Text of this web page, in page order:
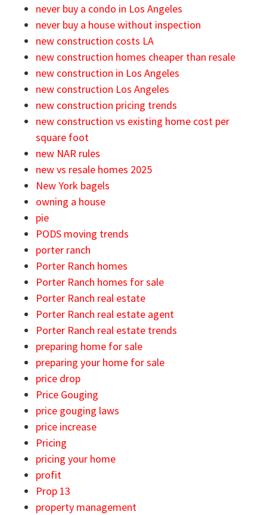
never buy a condo in Los Angeles
never buy a house without inspection
new construction costs LA
new construction homes cheaper than resale
new construction in Los Angeles
new construction Los Angeles
new construction pricing trends
new construction vs existing home cost per
square foot
new NAR rules
new vs resale homes 2025
New York bagels
owning a house
pie
PODS moving trends
porter ranch
Porter Ranch homes
Porter Ranch homes for sale
Porter Ranch real estate
Porter Ranch real estate agent
Porter Ranch real estate trends
preparing home for sale
preparing your home for sale
price drop
Price Gouging
price gouging laws
price increase
Pricing
pricing your home
profit
Prop 13
property management